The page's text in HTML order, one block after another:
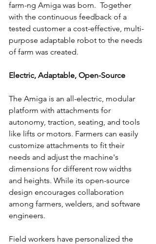
farm-ng Amiga was born.  Together
with the continuous feedback of a
tested customer a cost-effective, multi-
purpose adaptable robot to the needs
of farm was created.
Electric, Adaptable, Open-Source
The Amiga is an all-electric, modular
platform with attachments for
autonomy, traction, seating, and tools
like lifts or motors. Farmers can easily
customize attachments to fit their
needs and adjust the machine's
dimensions for different row widths
and heights. While its open-source
design encourages collaboration
among farmers, welders, and software
engineers.
Field workers have personalized the